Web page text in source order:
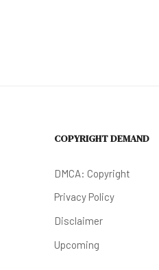
COPYRIGHT DEMAND
DMCA: Copyright
Privacy Policy
Disclaimer
Upcoming